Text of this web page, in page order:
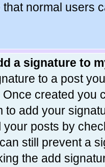
that normal users
a signature to
to a post
Once created you
to add your
your posts by
still prevent a
the add